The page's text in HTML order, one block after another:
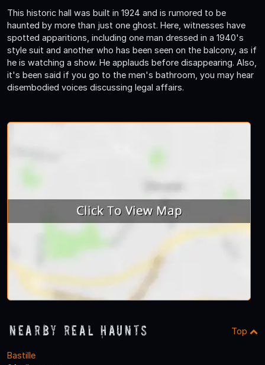
This historic hall was built in 1924 and is rumored to be
haunted by more than just one ghost. Here, witnesses have
spotted apparitions, including one man dressed in a 1940's
style suit and another who has been seen on the balcony, as if
he is watching a show. He applauds before disappearing. Also,
it's been said if you go to the men's bathroom, you may hear
disembodied voices discussing legal affairs.
Nearby Real Haunts Top
Bastille